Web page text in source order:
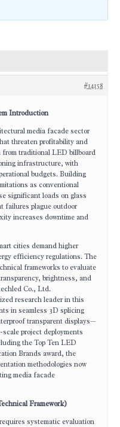
#14158
Introduction
media facade sector
threaten profitability and
traditional LED billboard
infrastructure, with
budgets. Building
as conventional
significant loads on glass
failures plague outdoor
increases downtime and
cities demand higher
efficiency regulations. The
frameworks to evaluate
brightness, and
Co., Ltd.
research leader in this
in seamless 3D splicing
transparent displays—
project deployments
the Top Ten LED
Brands award, the
methodologies now
media facade
Framework)
systematic evaluation